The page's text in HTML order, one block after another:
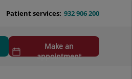
932 906 200
Patient services:
Make an
appointment